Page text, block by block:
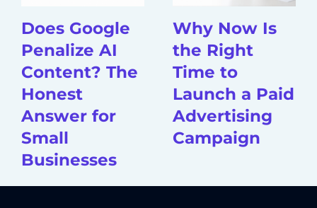
Does Google
Penalize AI
Content? The
Honest
Answer for
Small
Businesses
Why Now Is
the Right
Time to
Launch a Paid
Advertising
Campaign